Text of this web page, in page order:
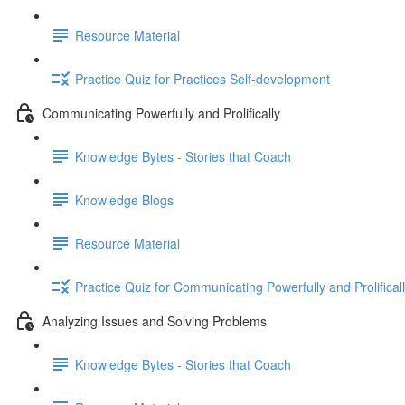
Resource Material
Practice Quiz for Practices Self-development
Communicating Powerfully and Prolifically
Knowledge Bytes - Stories that Coach
Knowledge Blogs
Resource Material
Practice Quiz for Communicating Powerfully and
Analyzing Issues and Solving Problems
Knowledge Bytes - Stories that Coach